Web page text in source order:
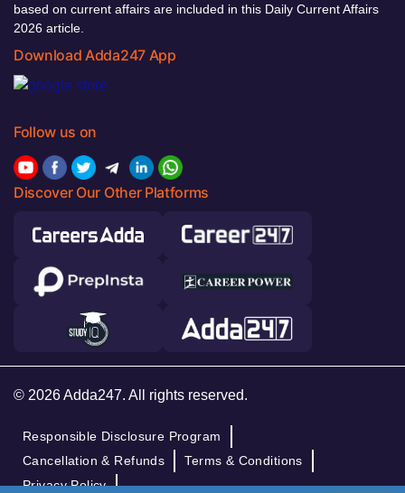
based on current affairs are included in this Daily Current Affairs
2026 article.
Download Adda247 App
Follow us on
Discover Our Other Platforms
© 2026 Adda247. All rights reserved.
Responsible Disclosure Program
Cancellation & Refunds
Terms & Conditions
Privacy Policy